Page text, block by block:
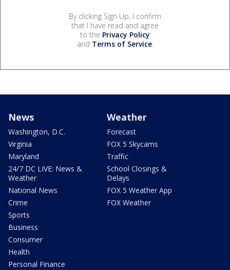
By clicking Sign Up, I confirm
that I have read and agree
to the Privacy Policy
and Terms of Service.
News
Washington, D.C.
Virginia
Maryland
24/7 DC LIVE: News &
Weather
National News
Crime
Sports
Business
Consumer
Health
Personal Finance
Weather
Forecast
FOX 5 Skycams
Traffic
School Closings &
Delays
FOX 5 Weather App
FOX Weather